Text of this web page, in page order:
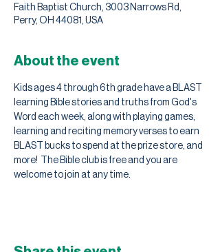
Faith Baptist Church, 3003 Narrows Rd,
Perry, OH 44081, USA
About the event
Kids ages 4 through 6th grade have a BLAST
learning Bible stories and truths from God's
Word each week, along with playing games,
learning and reciting memory verses to earn
BLAST bucks to spend at the prize store, and
more!  The Bible club is free and you are
welcome to join at any time.